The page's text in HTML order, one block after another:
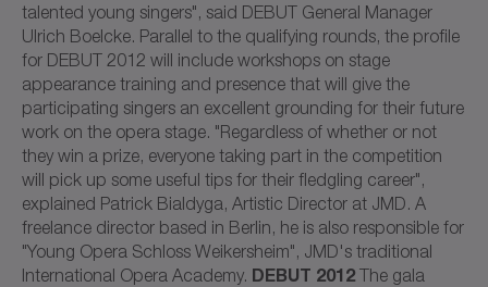
talented young singers", said DEBUT General Manager
Ulrich Boelcke. Parallel to the qualifying rounds, the profile
for DEBUT 2012 will include workshops on stage
appearance training and presence that will give the
participating singers an excellent grounding for their future
work on the opera stage. "Regardless of whether or not
they win a prize, everyone taking part in the competition
will pick up some useful tips for their fledgling career",
explained Patrick Bialdyga, Artistic Director at JMD. A
freelance director based in Berlin, he is also responsible for
"Young Opera Schloss Weikersheim", JMD's traditional
International Opera Academy. DEBUT 2012 The gala